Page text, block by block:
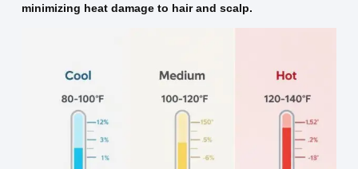
minimizing heat damage to hair and scalp.